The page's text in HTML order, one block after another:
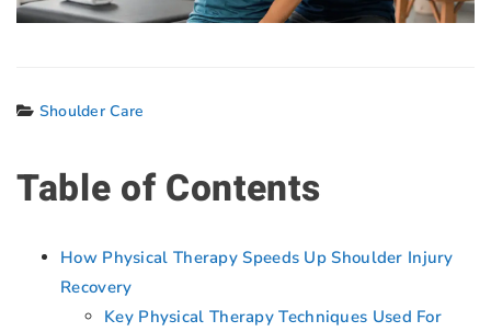
Shoulder Care
Table of Contents
How Physical Therapy Speeds Up Shoulder Injury
Recovery
Key Physical Therapy Techniques Used For